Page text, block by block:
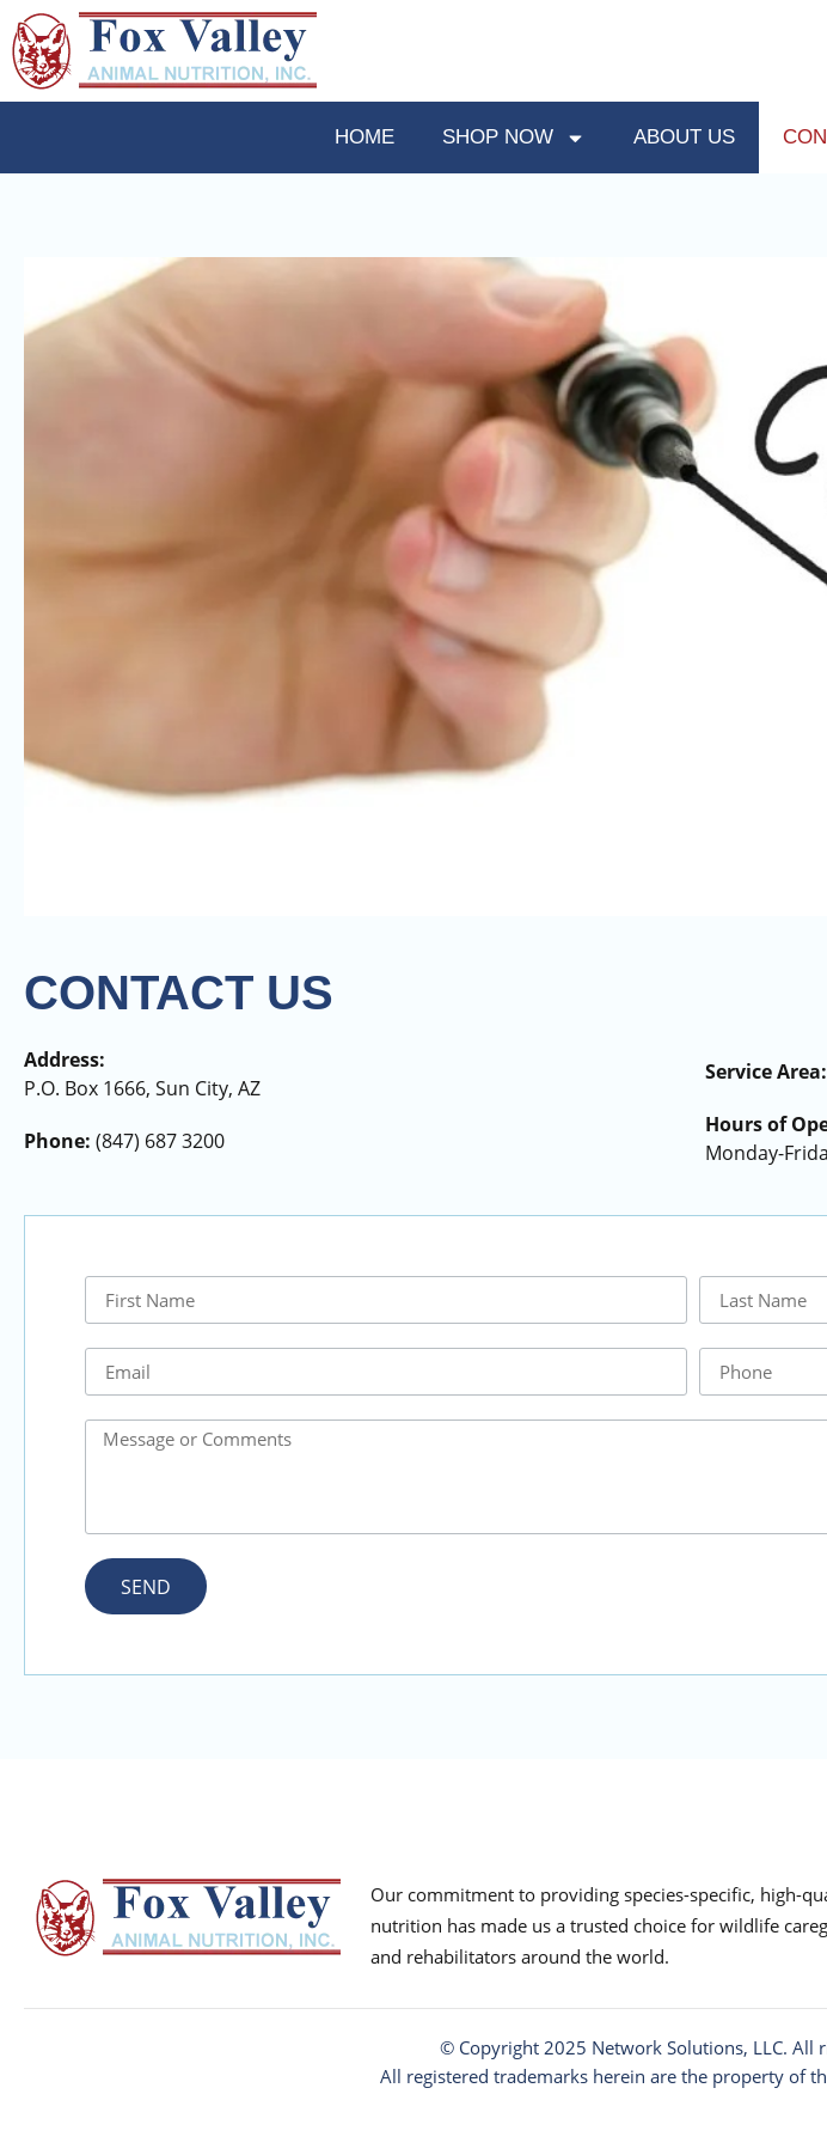
HOME SHOP NOW ABOUT US
CONTACT US
Address:
P.O. Box 1666, Sun City, AZ
Phone: (847) 687 3200
Service Area:
Hours of
Monday-
SEND
Our commitment to providing species-specific, high-
nutrition has made us a trusted choice for wildlife
and rehabilitators around the world.
© Copyright 2025 Network Solutions, LLC. All
All registered trademarks herein are the property of